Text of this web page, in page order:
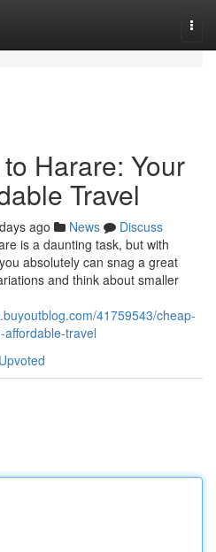
Harare: Your
Travel
ago News
Discuss
is a daunting task, but with
absolutely can snag a great
and think about smaller
41759543/cheap-
travel